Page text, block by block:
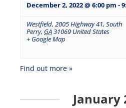
December 2, 2022 @ 6:00 pm -
Westfield, 2005 Highway 41, South
Perry, GA31069 United States
+ Google Map
Find out more »
January